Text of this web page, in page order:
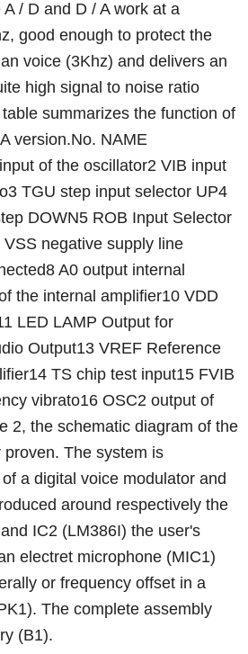
/ D and D / A work at a
good enough to protect the
voice (3Khz) and delivers an
high signal to noise ratio
summarizes the function of
version.No. NAME
of the oscillator2 VIB input
TGU step input selector UP4
DOWN5 ROB Input Selector
negative supply line
A0 output internal
the internal amplifier10 VDD
LED LAMP Output for
Output13 VREF Reference
TS chip test input15 FVIB
vibrato16 OSC2 output of
2, the schematic diagram of the
The system is
a digital voice modulator and
around respectively the
IC2 (LM386I) the user's
electret microphone (MIC1)
or frequency offset in a
The complete assembly
(B1).